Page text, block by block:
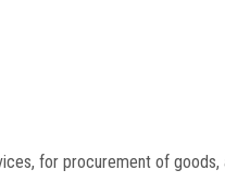
for procurement of